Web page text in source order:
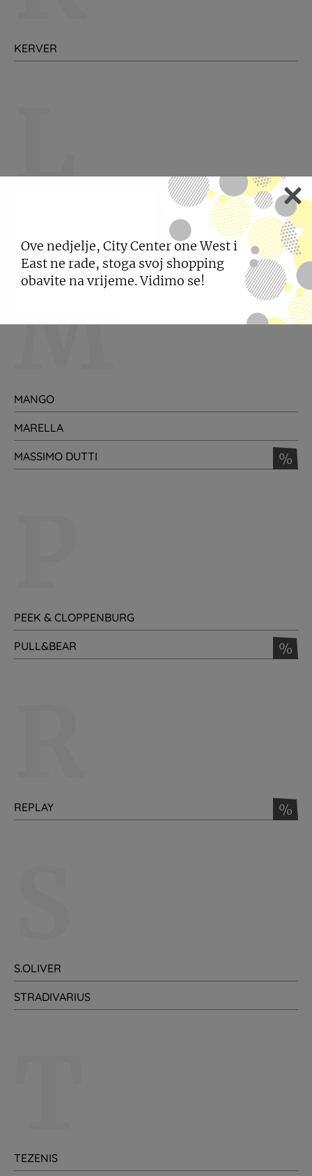
KERVER
L
LISCA
M
MANGO
MARELLA
MASSIMO DUTTI %
PEEK & CLOPPENBURG
PULL&BEAR %
REPLAY %
S.OLIVER
STRADIVARIUS
TEZENIS
Ove nedjelje, City Center one West i
East ne rade, stoga svoj shopping
obavite na vrijeme. Vidimo se!